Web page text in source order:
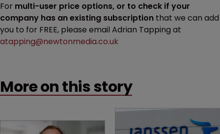
For multi-user price options, or to check if your
company has an existing subscription that we can add
you to for FREE, please email Adrian Tapping at
atapping@newtonmedia.co.uk
More on this story